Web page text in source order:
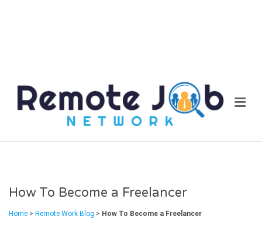
JOB
How To Become a Freelancer
Home > Remote Work Blog > How To Become a Freelancer